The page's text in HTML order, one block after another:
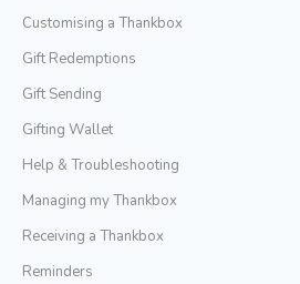
Customising a Thankbox
Gift Redemptions
Gift Sending
Gifting Wallet
Help & Troubleshooting
Managing my Thankbox
Receiving a Thankbox
Reminders